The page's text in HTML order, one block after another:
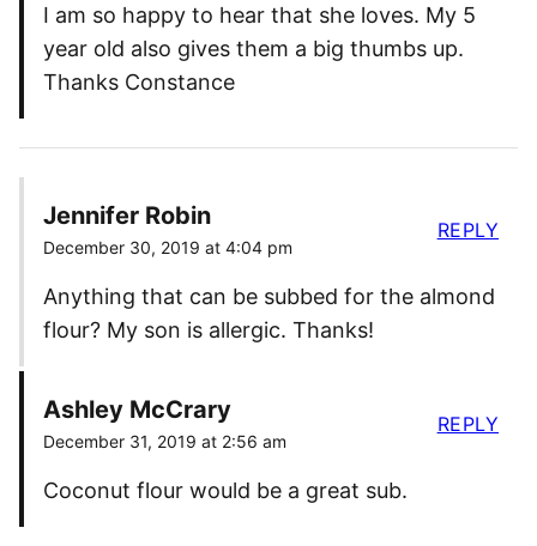
I am so happy to hear that she loves. My 5
year old also gives them a big thumbs up.
Thanks Constance
Jennifer Robin
December 30, 2019 at 4:04 pm
Anything that can be subbed for the almond
flour? My son is allergic. Thanks!
REPLY
Ashley McCrary
December 31, 2019 at 2:56 am
Coconut flour would be a great sub.
REPLY